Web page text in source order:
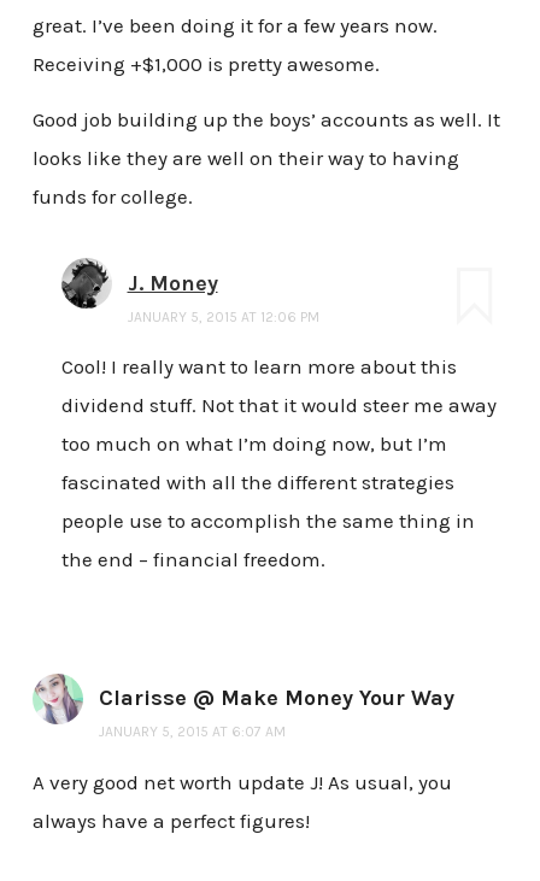
great. I’ve been doing it for a few years now.
Receiving +$1,000 is pretty awesome.
Good job building up the boys’ accounts as well. It
looks like they are well on their way to having
funds for college.
J. Money
JANUARY 5, 2015 AT 12:06 PM
Cool! I really want to learn more about this
dividend stuff. Not that it would steer me away
too much on what I’m doing now, but I’m
fascinated with all the different strategies
people use to accomplish the same thing in
the end – financial freedom.
Clarisse @ Make Money Your Way
JANUARY 5, 2015 AT 6:07 AM
A very good net worth update J! As usual, you
always have a perfect figures!